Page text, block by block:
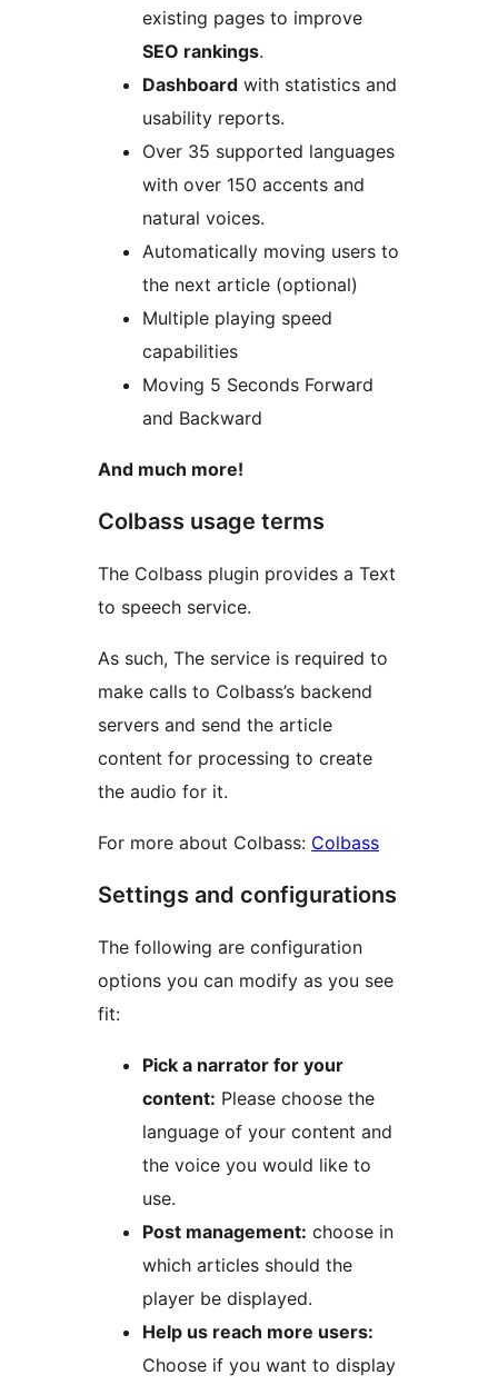
existing pages to improve
SEO rankings.
Dashboard with statistics and
usability reports.
Over 35 supported languages
with over 150 accents and
natural voices.
Automatically moving users to
the next article (optional)
Multiple playing speed
capabilities
Moving 5 Seconds Forward
and Backward
And much more!
Colbass usage terms
The Colbass plugin provides a Text
to speech service.
As such, The service is required to
make calls to Colbass’s backend
servers and send the article
content for processing to create
the audio for it.
For more about Colbass: Colbass
Settings and configurations
The following are configuration
options you can modify as you see
fit:
Pick a narrator for your
content: Please choose the
language of your content and
the voice you would like to
use.
Post management: choose in
which articles should the
player be displayed.
Help us reach more users:
Choose if you want to display